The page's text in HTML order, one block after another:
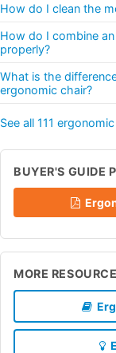
How do I clean the
How do I combine
properly?
What is the
ergonomic chair?
See all 111
BUYER'S GUIDE
MORE